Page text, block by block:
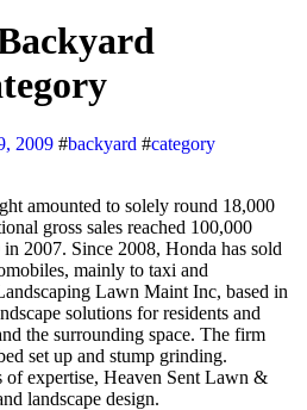
2009 #backyard #category
gross sales reached 100,000
2007. Since 2008, Honda has sold
mainly to taxi and
Lawn Maint Inc, based in
solutions for residents and
the surrounding space. The firm
set up and stump grinding.
expertise, Heaven Sent Lawn &
landscape design.